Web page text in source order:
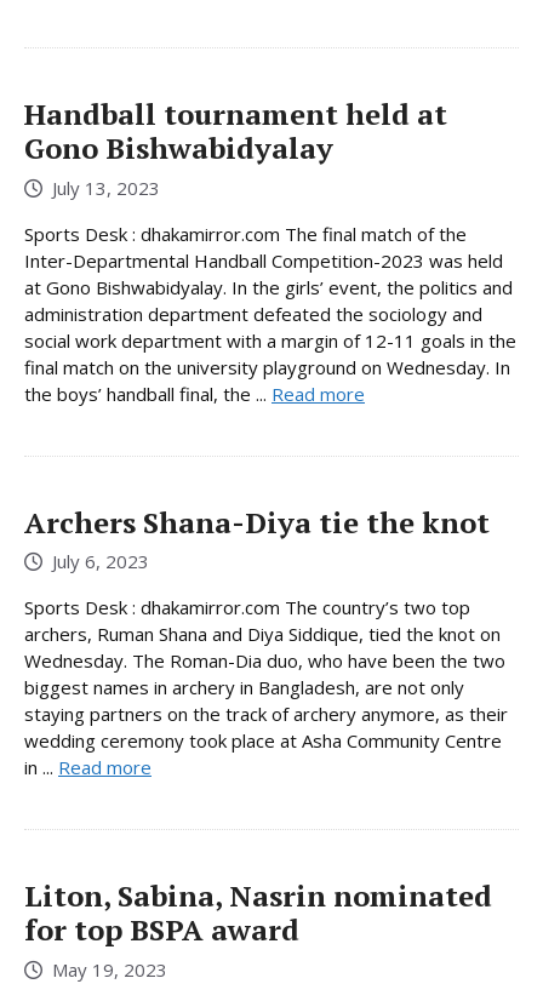
Handball tournament held at
Gono Bishwabidyalay
July 13, 2023
Sports Desk : dhakamirror.com The final match of the
Inter-Departmental Handball Competition-2023 was held
at Gono Bishwabidyalay. In the girls’ event, the politics and
administration department defeated the sociology and
social work department with a margin of 12-11 goals in the
final match on the university playground on Wednesday. In
the boys’ handball final, the ... Read more
Archers Shana-Diya tie the knot
July 6, 2023
Sports Desk : dhakamirror.com The country’s two top
archers, Ruman Shana and Diya Siddique, tied the knot on
Wednesday. The Roman-Dia duo, who have been the two
biggest names in archery in Bangladesh, are not only
staying partners on the track of archery anymore, as their
wedding ceremony took place at Asha Community Centre
in ... Read more
Liton, Sabina, Nasrin nominated
for top BSPA award
May 19, 2023